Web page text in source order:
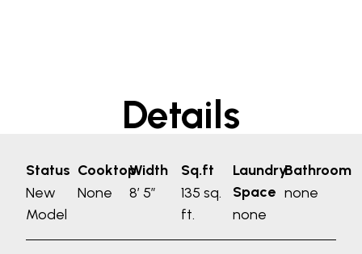
Details
Status
New
Model
Cooktop
None
Width
8′ 5″
Sq.ft
135 sq.
ft.
Laundry
Space
none
Bathroom
none